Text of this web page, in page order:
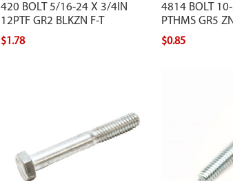
420 BOLT 5/16-24 X 3/4IN
12PTF GR2 BLKZN F-T
$1.78
4814 BOLT
PTHMS GR5
$0.85